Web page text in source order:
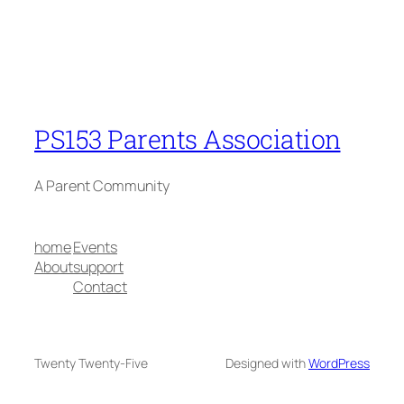
PS153 Parents Association
A Parent Community
home
About
Events
support
Contact
Twenty Twenty-Five Designed withWordPress